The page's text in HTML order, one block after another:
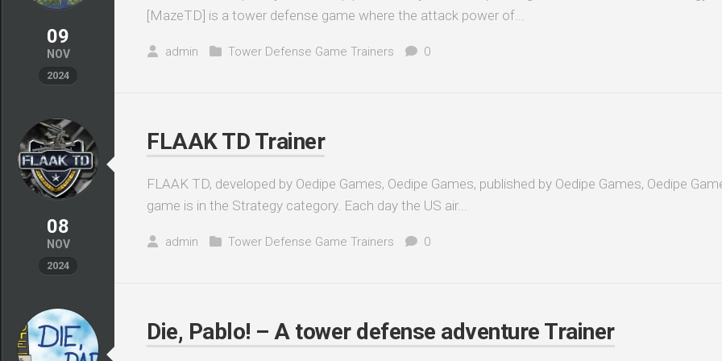
09
NOV
2024
[MazeTD] is a tower defense game where the attack power of...
admin Tower Defense Game Trainers 0
08
NOV
2024
FLAAK TD Trainer
FLAAK TD, developed by Oedipe Games, Oedipe Games, published by Oedipe Games, Oedipe
game is in the Strategy category. Each day the US air...
admin Tower Defense Game Trainers 0
Die, Pablo! – A tower defense adventure Trainer